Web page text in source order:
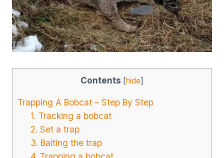
Contents [hide]
Trapping A Bobcat – Step By Step
1. Tracking a bobcat
2. Set a trap
3. Baiting the trap